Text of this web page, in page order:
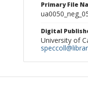
Primary File
Digital
University of